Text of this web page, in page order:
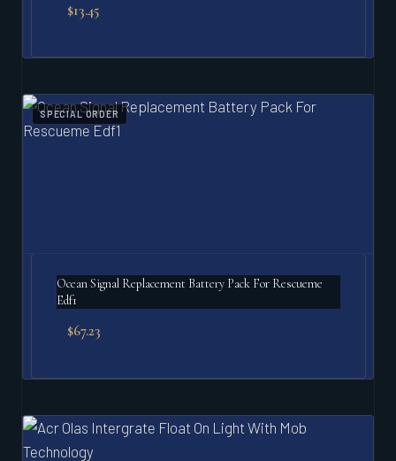
$13.45
SPECIAL ORDER
Ocean Signal Replacement Battery Pack For Rescueme
Edf1
$67.23